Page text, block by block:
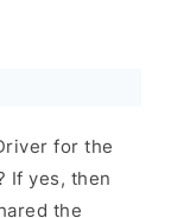
for the
If yes, then
the